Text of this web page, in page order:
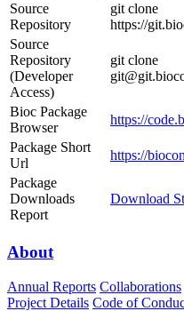
Source
Repository
git clone
https://
Source
Repository
(Developer
Access)
git clone
Bioc Package
Browser
https://
Package Short
Url
https://
Package
Downloads
Report
Download
About
Annual Reports Collaborations
Project Details Code of